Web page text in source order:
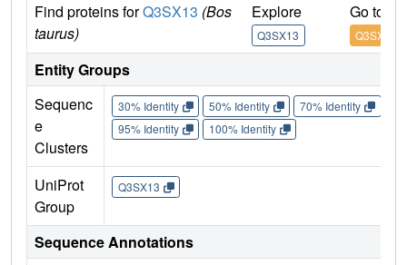
Find proteins forQ3SX13 (Bos
taurus)
Explore
Q3SX13
Go to
Q3SX13
Entity Groups
Sequenc
e
Clusters
30% Identity 50% Identity 70% Identity
95% Identity
100% Identity
UniProt
Group
Q3SX13
Sequence Annotations